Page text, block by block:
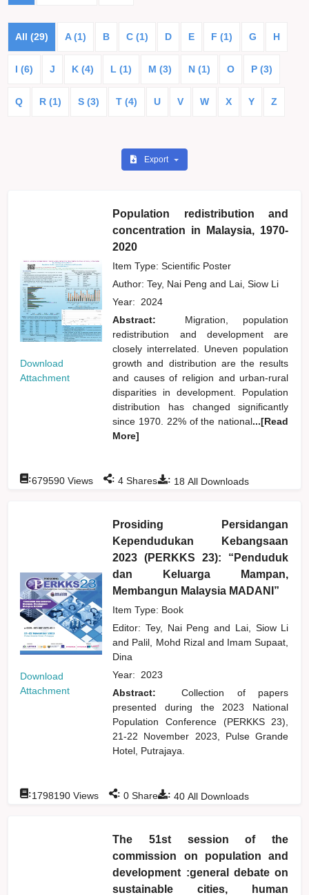
All (29) A (1) B C (1) D E F (1) G H
I (6) J K (4) L (1) M (3) N (1) O P (3)
Q R (1) S (3) T (4) U V W X Y Z
Export
Download
Attachment
Population redistribution and
concentration in Malaysia, 1970-
2020
Item Type: Scientific Poster
Author:Tey, Nai Pengand Lai, Siow Li
Year: 2024
Abstract:
Migration, population
redistribution and development are
closely interrelated. Uneven population
growth and distribution are the results
and causes of religion and urban-rural
disparities in development. Population
distribution has changed significantly
since 1970. 22% of the national...[Read
More]
: 18 All Downloads
:679590 Views : 4 Shares
Download
Attachment
Prosiding Persidangan
Kependudukan Kebangsaan
2023 (PERKKS 23): “Penduduk
dan Keluarga Mampan,
Membangun Malaysia MADANI”
Item Type: Book
Editor: Tey, Nai Pengand Lai, Siow Li
and Palil, Mohd Rizal and Imam Supaat,
Dina
Year: 2023
Abstract:
Collection of papers
presented during the 2023 National
Population Conference (PERKKS 23),
21-22 November 2023, Pulse Grande
Hotel, Putrajaya.
: 40 All Downloads
:1798190 Views : 0 Shares
The 51st session of the
commission on population and
development :general debate on
sustainable cities, human